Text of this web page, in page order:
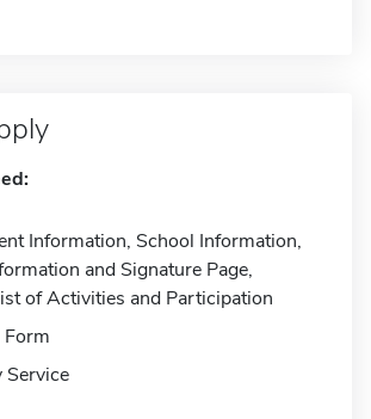
Information, School Information,
and Signature Page,
of Activities and Participation
Service